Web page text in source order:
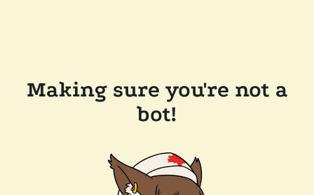
Making sure you're not a
bot!